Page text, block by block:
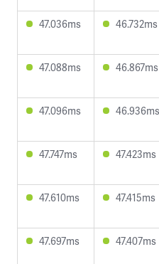
47.036ms 46.732ms
47.088ms 46.867ms
47.096ms 46.936ms
47.747ms 47.423ms
47.610ms 47.415ms
47.697ms 47.407ms